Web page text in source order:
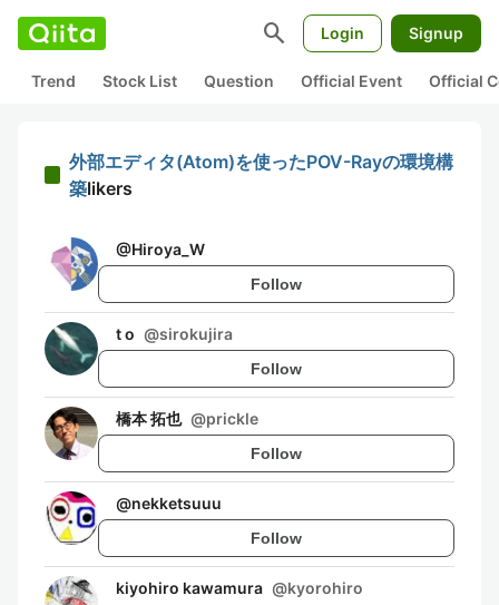
search Login Signup
Trend Stock List Question Official Event Official
外部エディタ(Atom)を使ったPOV-Rayの環境構
築likers
@Hiroya_W
Follow
t o @sirokujira
Follow
橋本 拓也 @prickle
Follow
@nekketsuuu
Follow
kiyohiro kawamura @kyorohiro